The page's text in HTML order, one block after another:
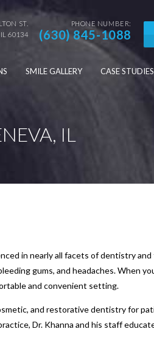
ST.
60134
PHONE NUMBER:
(630) 845-1088
SMILE GALLERY CASE STUDIES
IL
in nearly all facets of dentistry
gums, and headaches. When
and convenient setting.
and restorative dentistry for
Dr. Khanna and his staff